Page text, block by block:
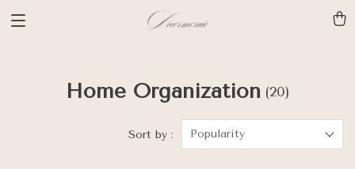
Home Organization (20)
Sort by : Popularity